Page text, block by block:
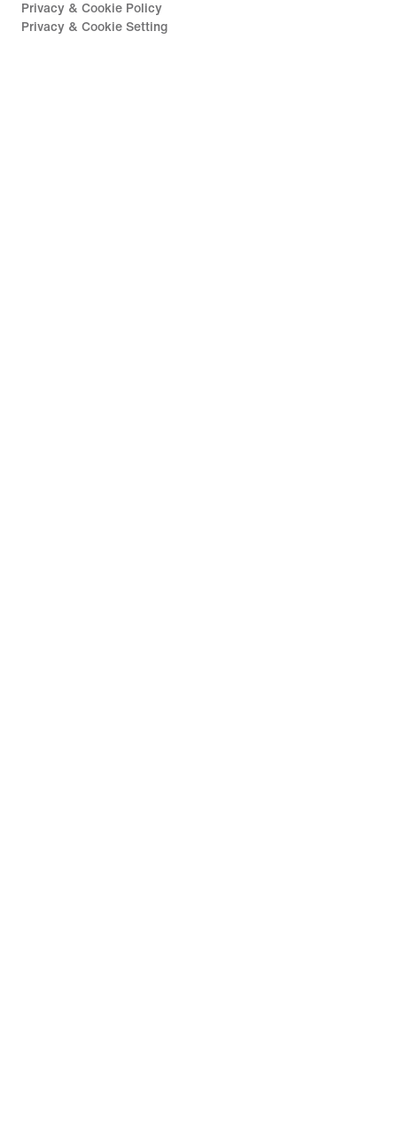
Privacy & Cookie Policy
Privacy & Cookie Setting